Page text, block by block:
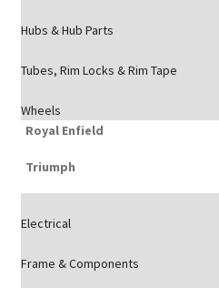
Hubs & Hub Parts
Tubes, Rim Locks & Rim Tape
Wheels
Royal Enfield
Triumph
Electrical
Frame & Components